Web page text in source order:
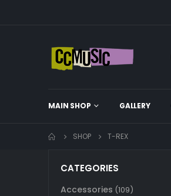
MAIN SHOP GALLERY
SHOP T-REX
CATEGORIES
Accessories (109)